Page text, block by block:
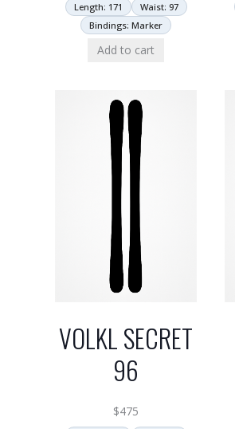
Length: 171
Waist: 97
Bindings: Marker
Add to cart
VOLKL SECRET
96
$475